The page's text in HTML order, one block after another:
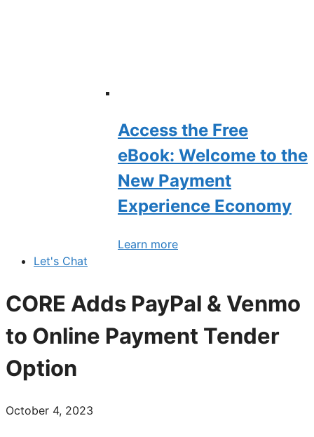
Access the Free
eBook: Welcome to the
New Payment
Experience Economy
Learn more
Let's Chat
CORE Adds PayPal & Venmo
to Online Payment Tender
Option
October 4, 2023